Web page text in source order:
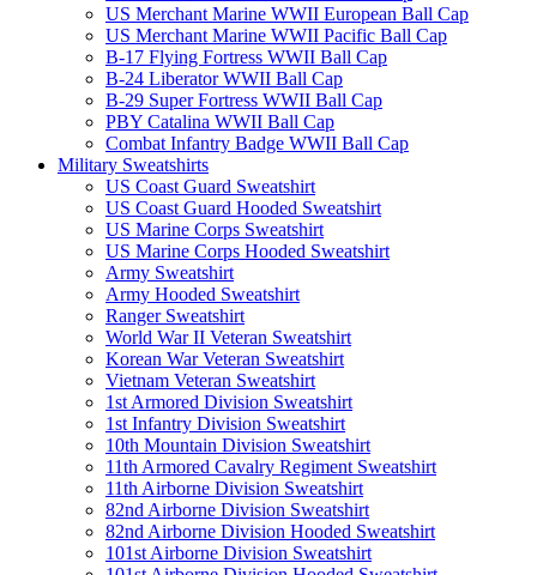
US Merchant Marine WWII European Ball Cap
US Merchant Marine WWII Pacific Ball Cap
B-17 Flying Fortress WWII Ball Cap
B-24 Liberator WWII Ball Cap
B-29 Super Fortress WWII Ball Cap
PBY Catalina WWII Ball Cap
Combat Infantry Badge WWII Ball Cap
Military Sweatshirts
US Coast Guard Sweatshirt
US Coast Guard Hooded Sweatshirt
US Marine Corps Sweatshirt
US Marine Corps Hooded Sweatshirt
Army Sweatshirt
Army Hooded Sweatshirt
Ranger Sweatshirt
World War II Veteran Sweatshirt
Korean War Veteran Sweatshirt
Vietnam Veteran Sweatshirt
1st Armored Division Sweatshirt
1st Infantry Division Sweatshirt
10th Mountain Division Sweatshirt
11th Armored Cavalry Regiment Sweatshirt
11th Airborne Division Sweatshirt
82nd Airborne Division Sweatshirt
82nd Airborne Division Hooded Sweatshirt
101st Airborne Division Sweatshirt